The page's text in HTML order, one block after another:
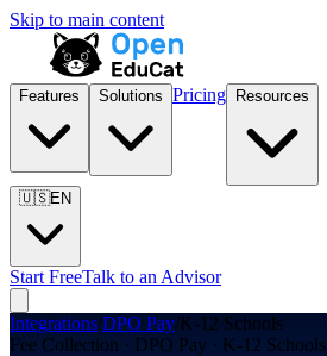
Skip to main content
Features Solutions Pricing Resources
🇺🇸EN
Start FreeTalk to an Advisor
Integrations/DPO Pay/K-12 Schools
Fee Collection · DPO Pay · K-12 Schools